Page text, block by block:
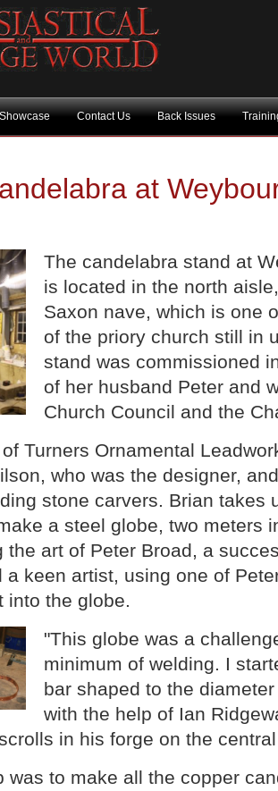
Contact Us Back Issues
at
The candelabra stand at
is located in the north
Saxon nave, which is one
of the priory church still in
stand was commissioned
of her husband Peter and
Church Council and the
Turners Ornamental
who was the designer,
stone carvers. Brian takes
a steel globe, two meters
the art of Peter Broad, a
a keen artist, using one of
into the globe.
"This globe was a
minimum of welding. I
bar shaped to the
with the help of Ian
in his forge on the
was to make all the copper